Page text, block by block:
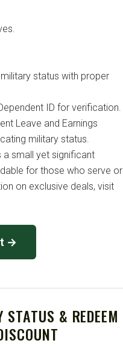
status with proper
ID for verification.
Leave and Earnings
military status.
a small yet significant
for those who serve or
on exclusive deals, visit
→
& REDEEM